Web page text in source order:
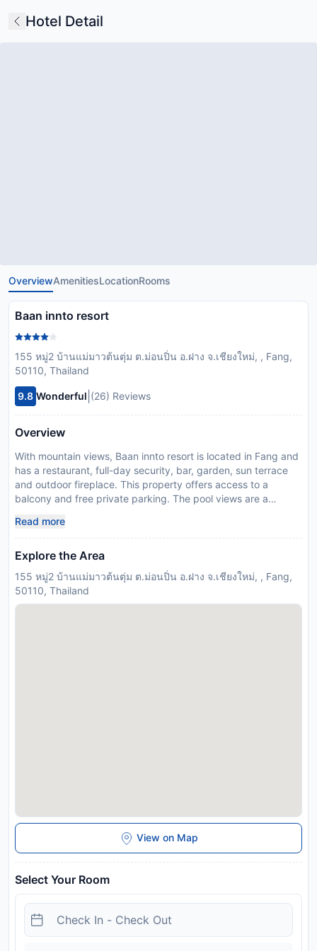
Hotel Detail
OverviewAmenitiesLocationRooms
Baan innto resort
155 หมู่2 บ้านแม่มาวต้นตุ่ม ต.ม่อนปิ่น อ.ฝาง จ.เชียงใหม่, , Fang,
50110, Thailand
9.8 Wonderful (26) Reviews
Overview
With mountain views, Baan innto resort is located in Fang and
has a restaurant, full-day security, bar, garden, sun terrace
and outdoor fireplace. This property offers access to a
balcony and free private parking. The pool views are a
breakfast, all units are equipped with a desk. With a private
bathroom equipped with a shower and bathrobes, units at the
bed and breakfast also offer free WiFi. At the bed and
breakfast, every unit has bed linen and towels. The daily
breakfast offers buffet, à la carte options and fruits and juice
are being served. There is a coffee shop and lounge. Mae Fah
Read more
Explore the Area
155 หมู่2 บ้านแม่มาวต้นตุ่ม ต.ม่อนปิ่น อ.ฝาง จ.เชียงใหม่, , Fang,
50110, Thailand
View on Map
Select Your Room